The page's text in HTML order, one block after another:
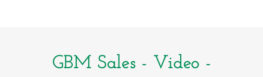
GBM Sales - Video -